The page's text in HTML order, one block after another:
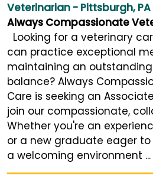
Veterinarian - Pittsburgh, PA
Always Compassionate
Looking for a veterinary
can practice exceptional
maintaining an
balance? Always
Care is seeking an
join our compassionate,
Whether you're an
or a new graduate eager to
a welcoming environment ...